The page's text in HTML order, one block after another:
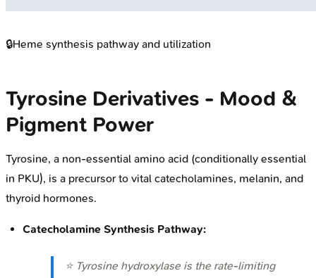
🔒Heme synthesis pathway and utilization
Tyrosine Derivatives - Mood &
Pigment Power
Tyrosine, a non-essential amino acid (conditionally essential
in PKU), is a precursor to vital catecholamines, melanin, and
thyroid hormones.
Catecholamine Synthesis Pathway:
⭐ Tyrosine hydroxylase is the rate-limiting